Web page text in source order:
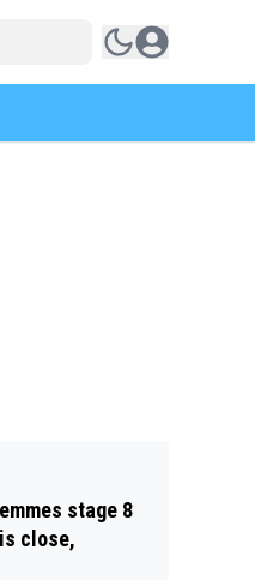
stage 8
close,